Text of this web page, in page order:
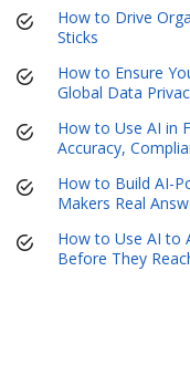
How to Drive
Sticks
How to Ensure
Global Data
How to Use AI in
Accuracy,
How to Build AI-
Makers Real
How to Use AI to
Before They